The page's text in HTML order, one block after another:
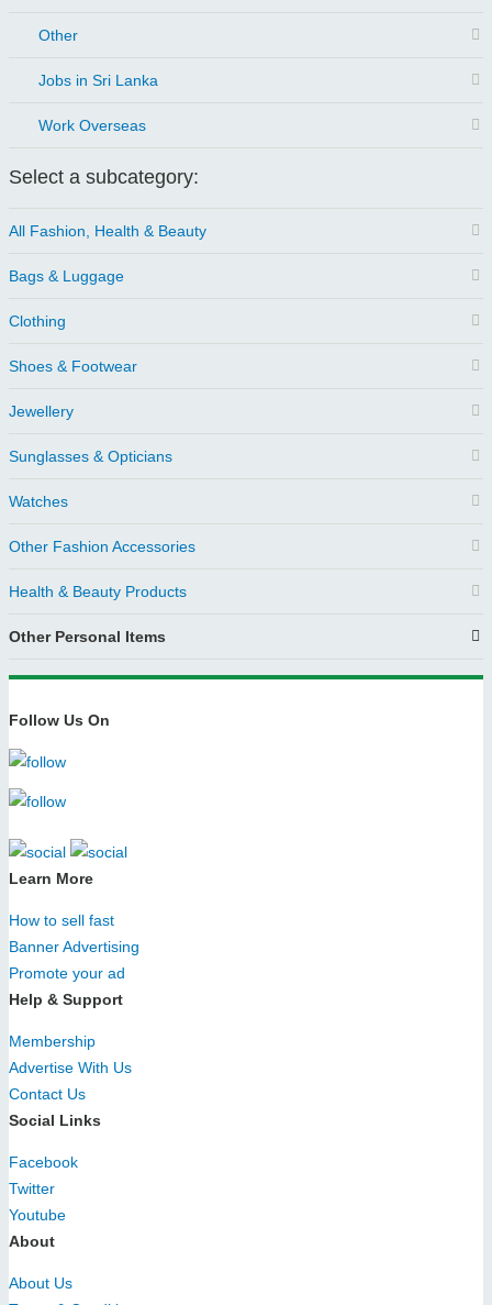
Other
Jobs in Sri Lanka
Work Overseas
Select a subcategory:
All Fashion, Health & Beauty
Bags & Luggage
Clothing
Shoes & Footwear
Jewellery
Sunglasses & Opticians
Watches
Other Fashion Accessories
Health & Beauty Products
Other Personal Items
Follow Us On
Learn More
How to sell fast
Banner Advertising
Promote your ad
Help & Support
Membership
Advertise With Us
Contact Us
Social Links
Facebook
Twitter
Youtube
About
About Us